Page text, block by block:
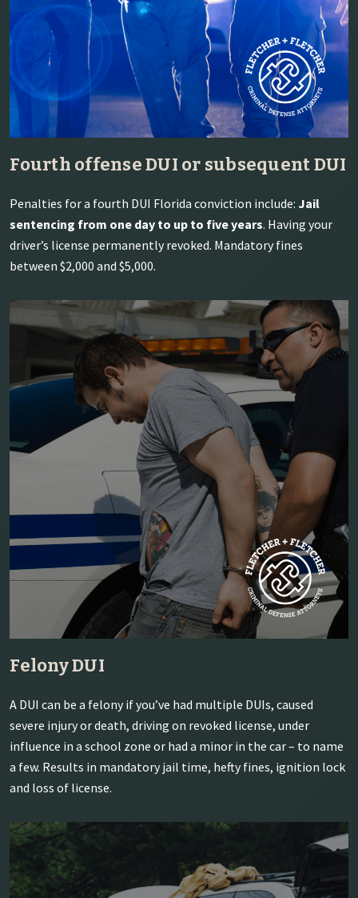
Fourth offense DUI or subsequent DUI
Penalties for a fourth DUI Florida conviction include:Jail
sentencing from one day to up to five years. Having your
driver’s license permanently revoked. Mandatory fines
between $2,000 and $5,000.
Felony DUI
A DUI can be a felony if you’ve had multiple DUIs, caused
severe injury or death, driving on revoked license, under
influence in a school zone or had a minor in the car – to name
a few. Results in mandatory jail time, hefty fines, ignition lock
and loss of license.